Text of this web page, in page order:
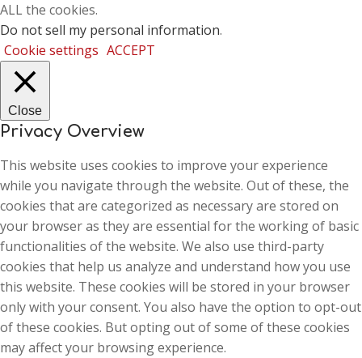
ALL the cookies.
Do not sell my personal information.
Cookie settings ACCEPT
Close
Privacy Overview
This website uses cookies to improve your experience
while you navigate through the website. Out of these, the
cookies that are categorized as necessary are stored on
your browser as they are essential for the working of basic
functionalities of the website. We also use third-party
cookies that help us analyze and understand how you use
this website. These cookies will be stored in your browser
only with your consent. You also have the option to opt-out
of these cookies. But opting out of some of these cookies
may affect your browsing experience.